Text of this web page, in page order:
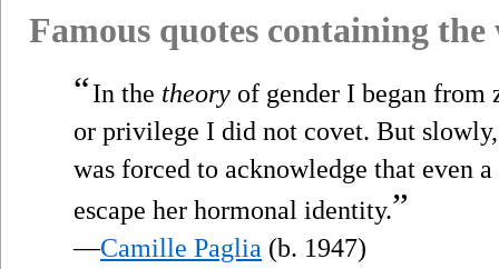
Famous quotes containing
“In the theory of gender I began from
or privilege I did not covet. But
was forced to acknowledge that even
escape her hormonal identity.”
—Camille Paglia (b. 1947)